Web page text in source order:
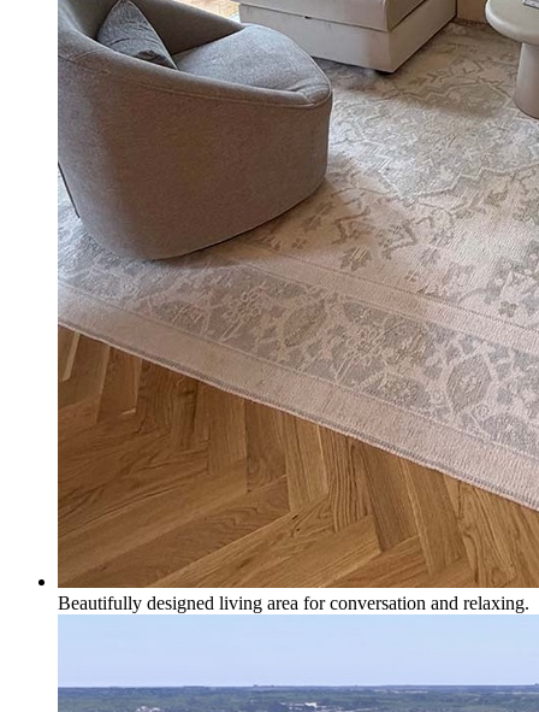
Beautifully designed living area for conversation and relaxing.